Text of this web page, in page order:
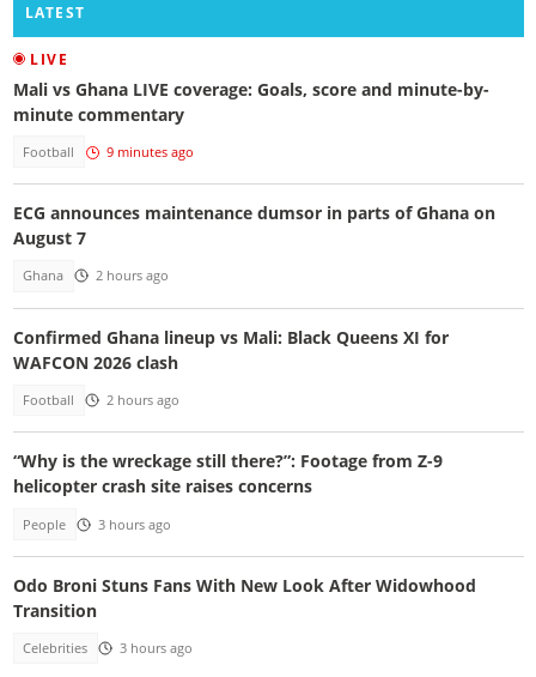
LATEST
LIVE
Mali vs Ghana LIVE coverage: Goals, score and minute-by-
minute commentary
Football 9 minutes ago
ECG announces maintenance dumsor in parts of Ghana on
August 7
Ghana 2 hours ago
Confirmed Ghana lineup vs Mali: Black Queens XI for
WAFCON 2026 clash
Football 2 hours ago
“Why is the wreckage still there?”: Footage from Z-9
helicopter crash site raises concerns
People 3 hours ago
Odo Broni Stuns Fans With New Look After Widowhood
Transition
Celebrities 3 hours ago